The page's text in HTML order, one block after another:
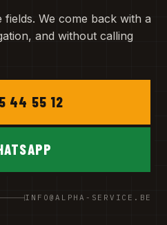
We come back with a
and without calling
44 55 12
INFO@ALPHA-SERVICE.BE